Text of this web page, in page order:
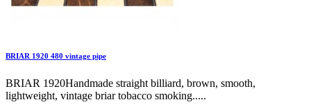
BRIAR 1920 480 vintage pipe
BRIAR 1920Handmade straight billiard, brown, smooth,
lightweight, vintage briar tobacco smoking.....